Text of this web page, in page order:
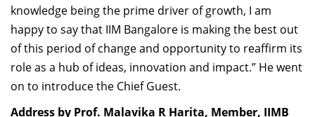
knowledge being the prime driver of growth, I am
happy to say that IIM Bangalore is making the best out
of this period of change and opportunity to reaffirm its
role as a hub of ideas, innovation and impact.” He went
on to introduce the Chief Guest.
Address by Prof. Malavika R Harita, Member, IIMB